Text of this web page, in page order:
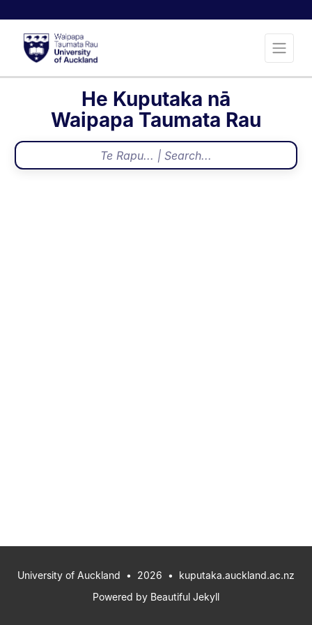
He Kuputaka nā
Waipapa Taumata Rau
University of Auckland • 2026 • kuputaka.auckland.ac.nz
Powered by Beautiful Jekyll